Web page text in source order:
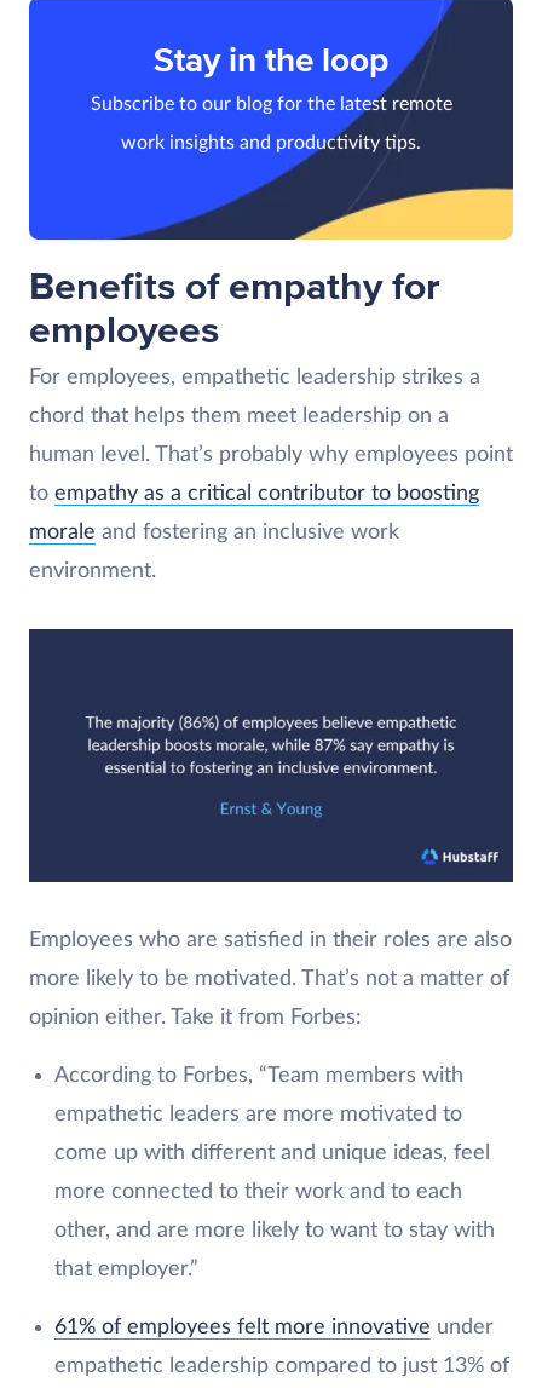
Stay in the loop
Subscribe to our blog for the latest remote
work insights and productivity tips.
Benefits of empathy for
employees
For employees, empathetic leadership strikes a
chord that helps them meet leadership on a
human level. That’s probably why employees point
to empathy as a critical contributor to boosting
morale and fostering an inclusive work
environment.
Employees who are satisfied in their roles are also
more likely to be motivated. That’s not a matter of
opinion either. Take it from Forbes:
According to Forbes, “Team members with
empathetic leaders are more motivated to
come up with different and unique ideas, feel
more connected to their work and to each
other, and are more likely to want to stay with
that employer.”
61% of employees felt more innovative under
empathetic leadership compared to just 13% of